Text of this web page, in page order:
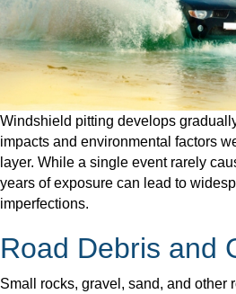
Windshield pitting develops
impacts and environmental factors
layer. While a single event rarely
years of exposure can lead to
imperfections.
Road Debris and
Small rocks, gravel, sand, and other